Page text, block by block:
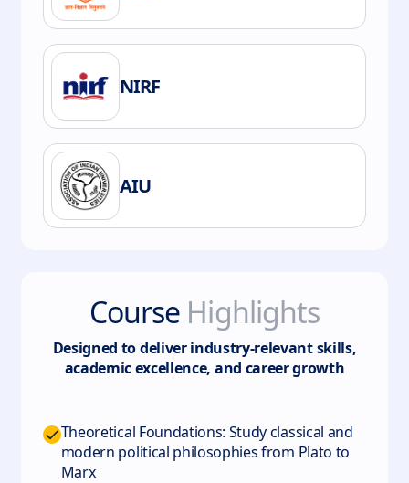
NIRF
AIU
Course Highlights
Designed to deliver industry-relevant skills,
academic excellence, and career growth
Theoretical Foundations: Study classical and
modern political philosophies from Plato to
Marx